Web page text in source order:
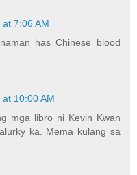
7:06 AM
has Chinese blood
10:00 AM
mga libro ni Kevin Kwan
ka. Mema kulang sa